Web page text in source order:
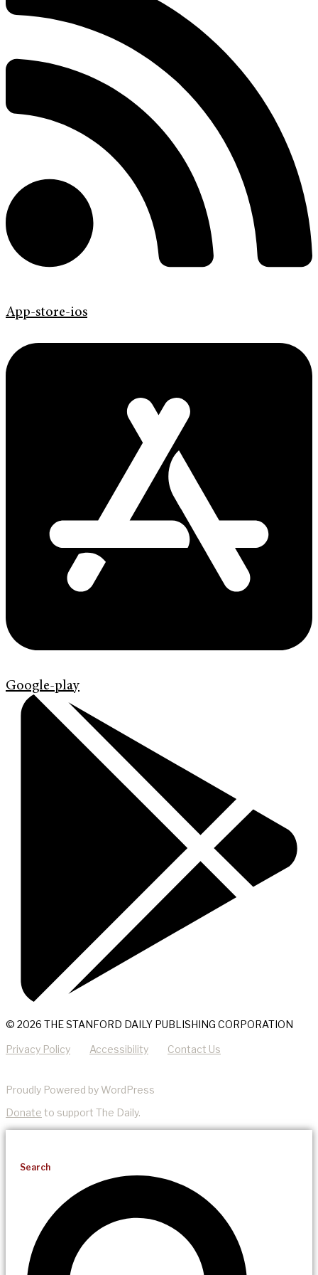
App-store-ios
Google-play
© 2026 THE STANFORD DAILY PUBLISHING CORPORATION
Privacy Policy Accessibility Contact Us
Proudly Powered by WordPress
Donate to support The Daily.
Search